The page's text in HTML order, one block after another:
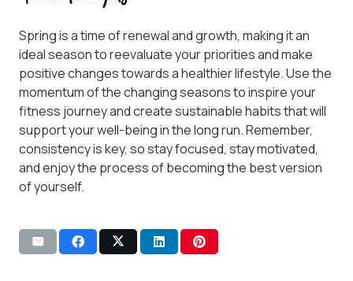
Spring is a time of renewal and growth, making it an
ideal season to reevaluate your priorities and make
positive changes towards a healthier lifestyle. Use the
momentum of the changing seasons to inspire your
fitness journey and create sustainable habits that will
support your well-being in the long run. Remember,
consistency is key, so stay focused, stay motivated,
and enjoy the process of becoming the best version
of yourself.